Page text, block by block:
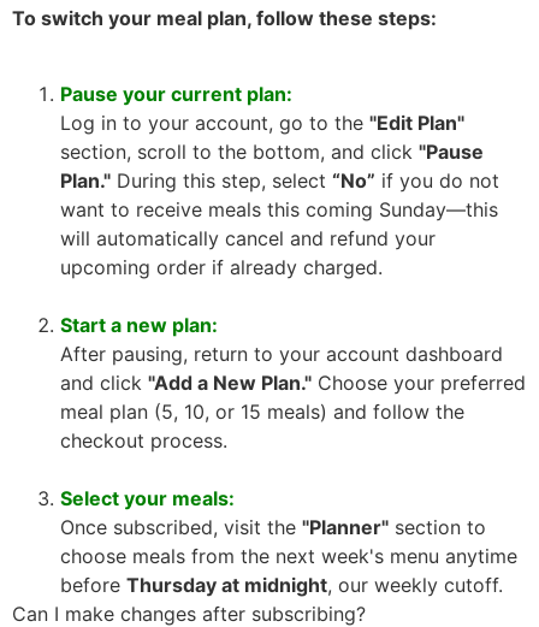
To switch your meal plan, follow these steps:
Pause your current plan:
Log in to your account, go to the "Edit Plan"
section, scroll to the bottom, and click "Pause
Plan." During this step, select “No” if you do not
want to receive meals this coming Sunday—this
will automatically cancel and refund your
upcoming order if already charged.
Start a new plan:
After pausing, return to your account dashboard
and click "Add a New Plan." Choose your preferred
meal plan (5, 10, or 15 meals) and follow the
checkout process.
Select your meals:
Once subscribed, visit the "Planner" section to
choose meals from the next week's menu anytime
before Thursday at midnight, our weekly cutoff.
Can I make changes after subscribing?